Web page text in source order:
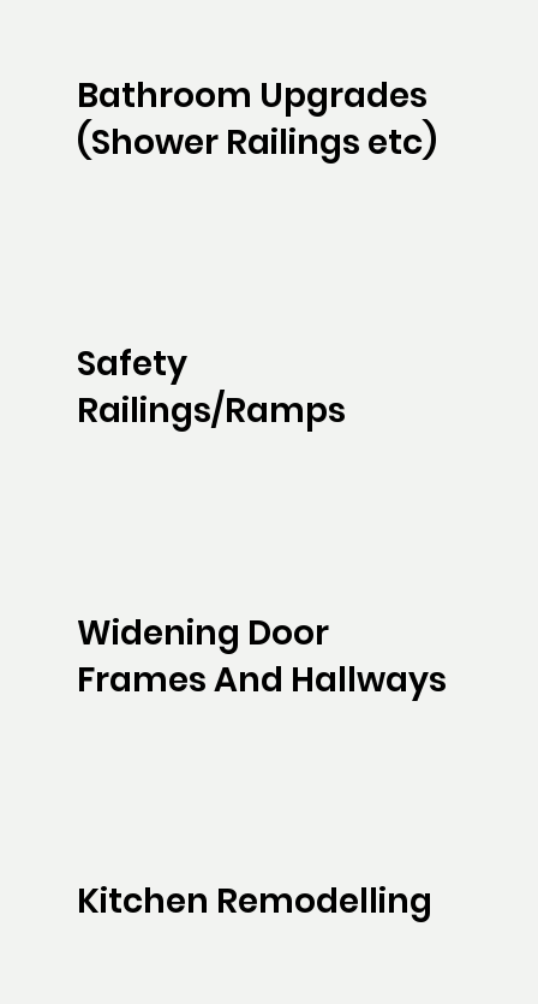
Bathroom Upgrades
(Shower Railings etc)
Safety
Railings/Ramps
Widening Door
Frames And Hallways
Kitchen Remodelling